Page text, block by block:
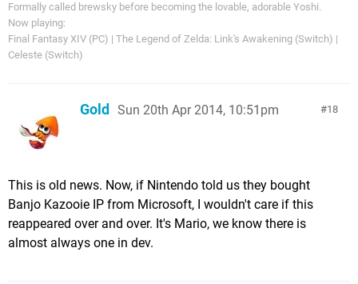
Formally called brewsky before becoming the lovable, adorable Yoshi.
Now playing:
Final Fantasy XIV (PC) | The Legend of Zelda: Link's Awakening (Switch) |
Celeste (Switch)
18
Gold Sun 20th Apr 2014, 10:51pm
This is old news. Now, if Nintendo told us they bought
Banjo Kazooie IP from Microsoft, I wouldn't care if this
reappeared over and over. It's Mario, we know there is
almost always one in dev.